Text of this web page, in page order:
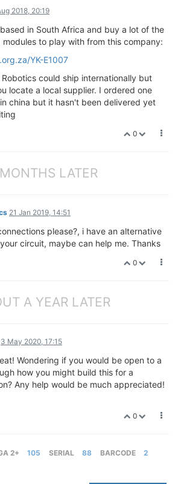
2018, 20:19
in South Africa and buy a lot of the
modules to play with from this company:
YK-E1007
could ship internationally but
locate a local supplier. I ordered one
in china but it hasn't been delivered yet
0
LATER
21 Jan 2019, 14:51
please?, i have an alternative
circuit, maybe can help me. Thanks
0
A YEAR LATER
3 May 2020, 17:15
Wondering if you would be open to a
how you might build this for a
Any help would be much appreciated!
0
2+ 105 SERIAL 88 BARCODE
2